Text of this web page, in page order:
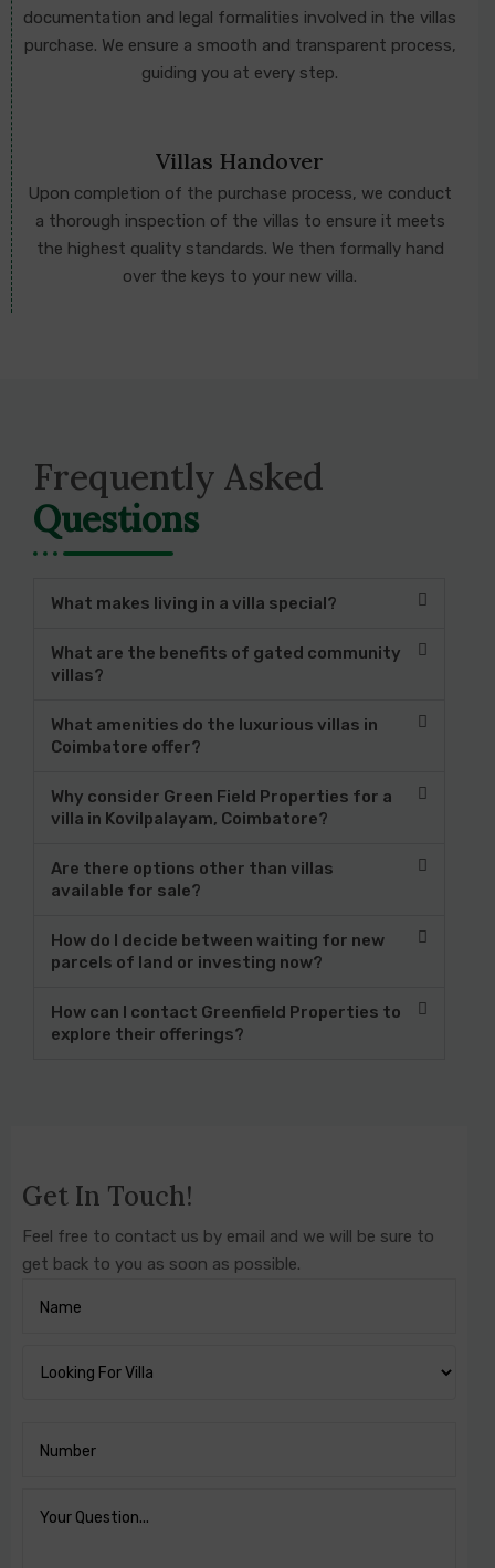
documentation and legal formalities involved in the villas
purchase. We ensure a smooth and transparent process,
guiding you at every step.
Villas Handover
Upon completion of the purchase process, we conduct
a thorough inspection of the villas to ensure it meets
the highest quality standards. We then formally hand
over the keys to your new villa.
Frequently Asked
Questions
What makes living in a villa special?
What are the benefits of gated community
villas?
What amenities do the luxurious villas in
Coimbatore offer?
Why consider Green Field Properties for a
villa in Kovilpalayam, Coimbatore?
Are there options other than villas
available for sale?
How do I decide between waiting for new
parcels of land or investing now?
How can I contact Greenfield Properties to
explore their offerings?
Get In Touch!
Feel free to contact us by email and we will be sure to
get back to you as soon as possible.